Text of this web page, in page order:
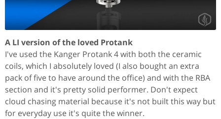
A LI version of the loved Protank
I've used the Kanger Protank 4 with both the ceramic
coils, which I absolutely loved (I also bought an extra
pack of five to have around the office) and with the RBA
section and it's pretty solid performer. Don't expect
cloud chasing material because it's not built this way but
for everyday use it's quite the winner.